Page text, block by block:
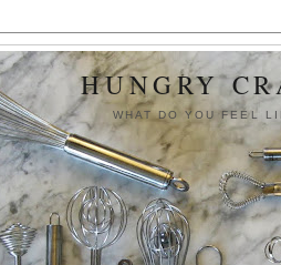
HUNGRY
WHAT DO YOU FEEL